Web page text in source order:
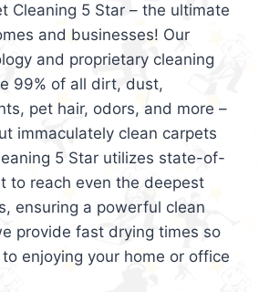
Cleaning 5 Star – the ultimate
and businesses! Our
and proprietary cleaning
99% of all dirt, dust,
pet hair, odors, and more –
immaculately clean carpets
5 Star utilizes state-of-
to reach even the deepest
ensuring a powerful clean
provide fast drying times so
enjoying your home or office